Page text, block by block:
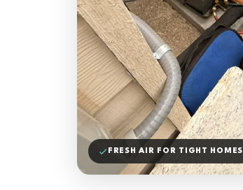
FRESH AIR FOR TIGHT HOMES